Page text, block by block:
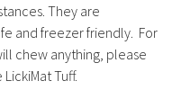
They are
and freezer friendly. For
chew anything, please
Tuff.